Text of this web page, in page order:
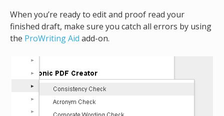
When you’re ready to edit and proof read your
finished draft, make sure you catch all errors by using
the ProWriting Aid add-on.